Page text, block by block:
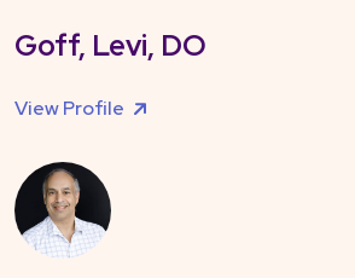
Goff, Levi, DO
View Profile